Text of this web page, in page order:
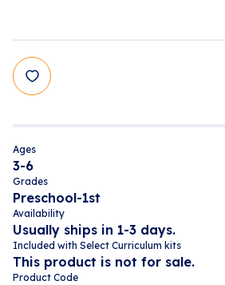
Ages
3-6
Grades
Preschool-1st
Availability
Usually ships in 1-3 days.
Included with Select Curriculum kits
This product is not for sale.
Product Code